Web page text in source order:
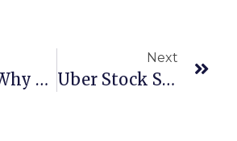
This Is Why Real-Time 8k Scanning Is Important
Next
Uber Stock Symbol: Will The Uber IPO Be The Biggest In History?